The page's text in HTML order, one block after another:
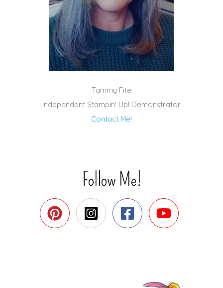
Tammy Fite
Independent Stampin' Up! Demonstrator
Contact Me!
Follow Me!